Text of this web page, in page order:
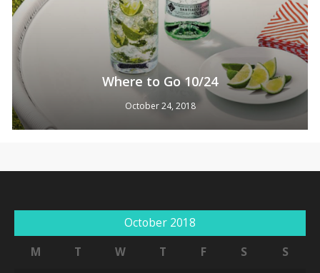
No products in the cart.
Go To Shop
Where to Go 10/24
October 24, 2018
October 2018
M
T W T F S S